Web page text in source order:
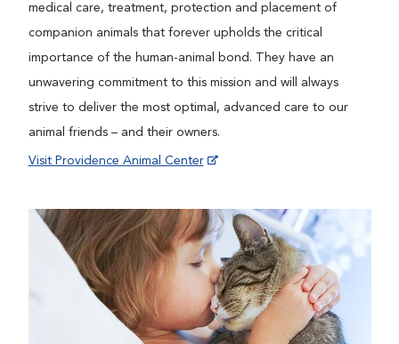
medical care, treatment, protection and placement of
companion animals that forever upholds the critical
importance of the human-animal bond. They have an
unwavering commitment to this mission and will always
strive to deliver the most optimal, advanced care to our
animal friends – and their owners.
Visit Providence Animal Center